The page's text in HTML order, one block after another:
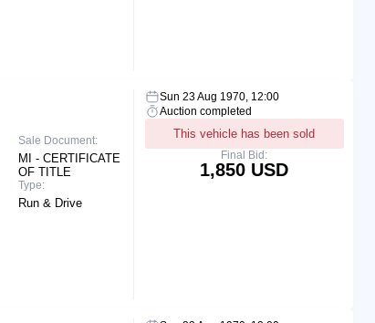
Sale Document:
MI - CERTIFICATE
OF TITLE
Type:
Run & Drive
Sun 23 Aug 1970, 12:00
Auction completed
This vehicle has been sold
Final Bid:
1,850 USD